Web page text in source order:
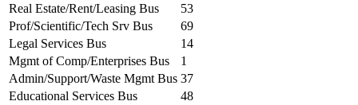
Real Estate/Rent/Leasing Bus
53
Prof/Scientific/Tech Srv Bus
69
Legal Services Bus
14
Mgmt of Comp/Enterprises Bus
1
Admin/Support/Waste Mgmt Bus 37
Educational Services Bus
48